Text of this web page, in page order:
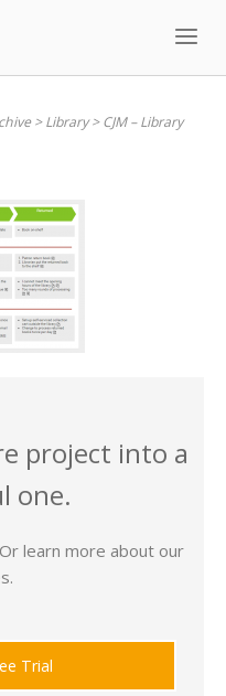
>Library>CJM – Library
project into a
one.
learn more about our
Trial